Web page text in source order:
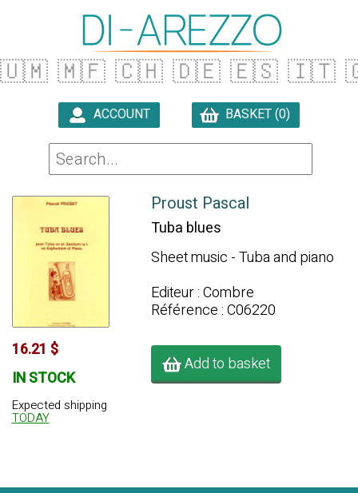
🇺🇲 🇲🇫 🇨🇭 🇩🇪 🇪🇸 🇮🇹
ACCOUNT BASKET (0)
16.21 $
IN STOCK
Expected shipping
TODAY
Proust Pascal
Tuba blues
Sheet music - Tuba and piano
Editeur : Combre
Référence : C06220
Add to basket